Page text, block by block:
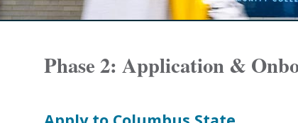
Phase 2: Application &